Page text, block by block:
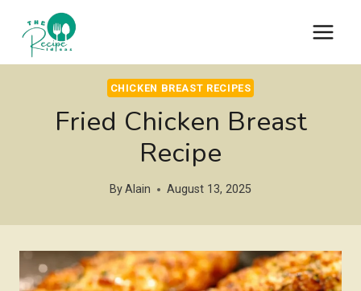
content
CHICKEN BREAST RECIPES
Fried Chicken Breast
Recipe
ByAlain August 13, 2025